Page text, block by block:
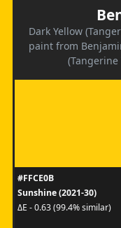
Dark Yellow
paint from
#FFCE0B
Sunshine (2021-30)
ΔE - 0.63 (99.4% similar)